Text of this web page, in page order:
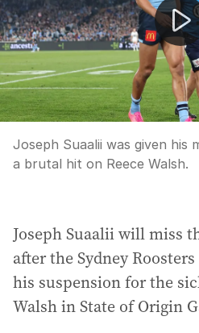
Joseph Suaalii was given his
a brutal hit on Reece Walsh.
Joseph Suaalii will miss
after the Sydney
his suspension for the
Walsh in State of Origin